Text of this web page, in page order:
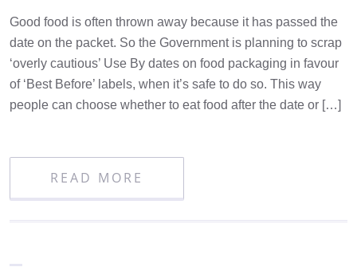
Good food is often thrown away because it has passed the
date on the packet. So the Government is planning to scrap
‘overly cautious’ Use By dates on food packaging in favour
of ‘Best Before’ labels, when it’s safe to do so. This way
people can choose whether to eat food after the date or […]
READ MORE